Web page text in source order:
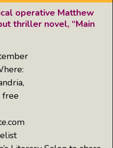
operative Matthew
thriller novel, “Main
free